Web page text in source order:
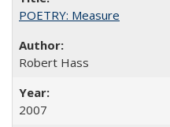
POETRY: Measure
Robert Hass
2007